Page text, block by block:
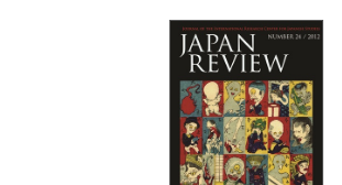
Special Issue
Special Section
Year of Publication